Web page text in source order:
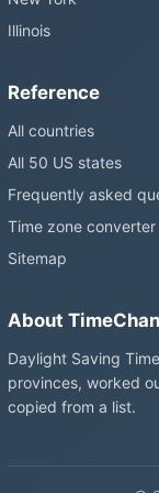
Illinois
Reference
All countries
All 50 US states
Frequently asked
Time zone converter
Sitemap
About
Daylight Saving
provinces, worked
copied from a list.